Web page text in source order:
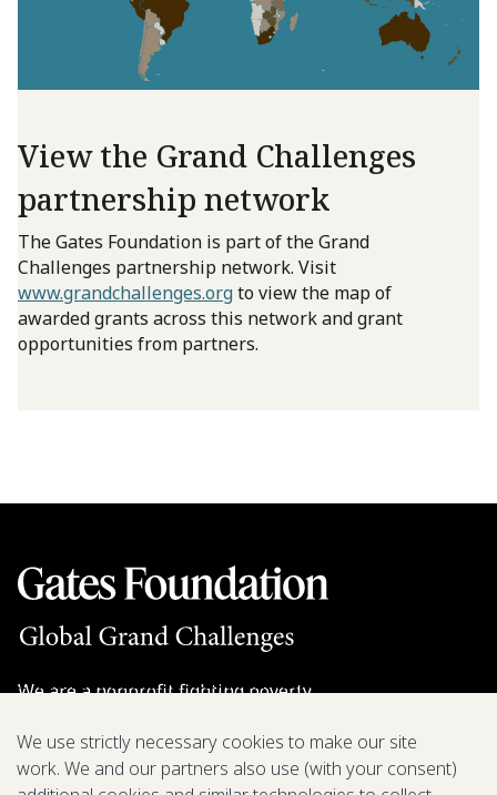
View the Grand Challenges
partnership network
The Gates Foundation is part of the Grand
Challenges partnership network. Visit
www.grandchallenges.orgto view the map of
awarded grants across this network and grant
opportunities from partners.
We are a nonprofit fighting poverty,
We use strictly necessary cookies to make our site
work. We and our partners also use (with your consent)